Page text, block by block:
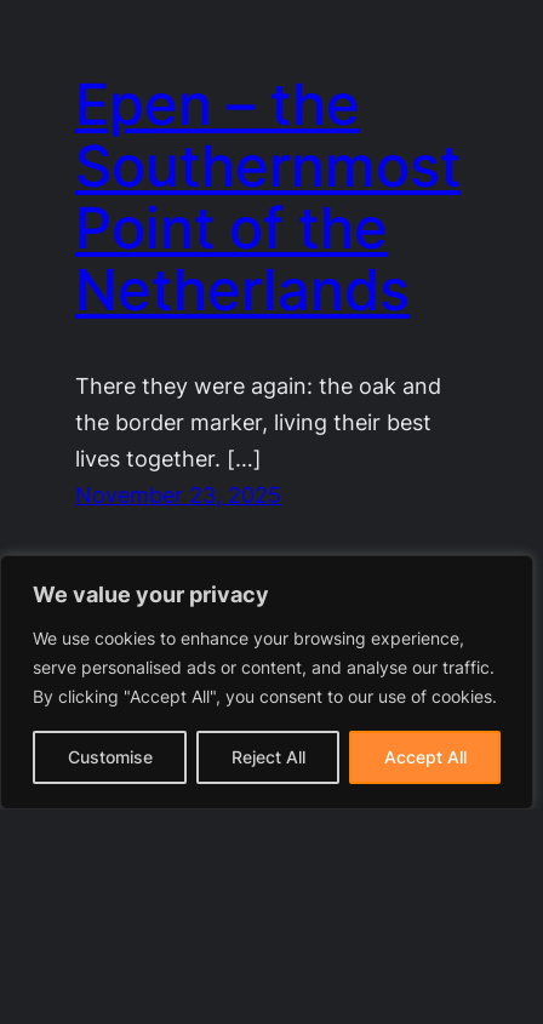
We value your privacy
We use cookies to enhance your browsing experience,
serve personalised ads or content, and analyse our traffic.
By clicking "Accept All", you consent to our use of cookies.
Customise Reject All Accept All
Epen – the
Southernmost
Point of the
Netherlands
There they were again: the oak and
the border marker, living their best
lives together. […]
November 23, 2025